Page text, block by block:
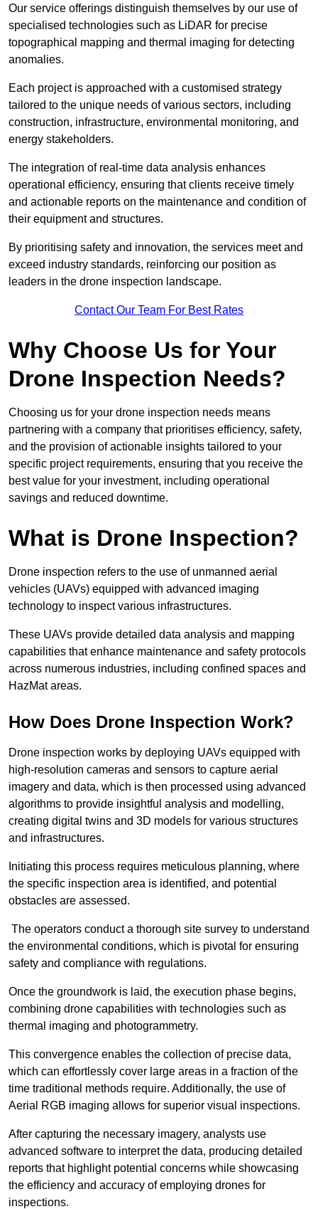
Our service offerings distinguish themselves by our use of
specialised technologies such as LiDAR for precise
topographical mapping and thermal imaging for detecting
anomalies.
Each project is approached with a customised strategy
tailored to the unique needs of various sectors, including
construction, infrastructure, environmental monitoring, and
energy stakeholders.
The integration of real-time data analysis enhances
operational efficiency, ensuring that clients receive timely
and actionable reports on the maintenance and condition of
their equipment and structures.
By prioritising safety and innovation, the services meet and
exceed industry standards, reinforcing our position as
leaders in the drone inspection landscape.
Contact Our Team For Best Rates
Why Choose Us for Your
Drone Inspection Needs?
Choosing us for your drone inspection needs means
partnering with a company that prioritises efficiency, safety,
and the provision of actionable insights tailored to your
specific project requirements, ensuring that you receive the
best value for your investment, including operational
savings and reduced downtime.
What is Drone Inspection?
Drone inspection refers to the use of unmanned aerial
vehicles (UAVs) equipped with advanced imaging
technology to inspect various infrastructures.
These UAVs provide detailed data analysis and mapping
capabilities that enhance maintenance and safety protocols
across numerous industries, including confined spaces and
HazMat areas.
How Does Drone Inspection Work?
Drone inspection works by deploying UAVs equipped with
high-resolution cameras and sensors to capture aerial
imagery and data, which is then processed using advanced
algorithms to provide insightful analysis and modelling,
creating digital twins and 3D models for various structures
and infrastructures.
Initiating this process requires meticulous planning, where
the specific inspection area is identified, and potential
obstacles are assessed.
The operators conduct a thorough site survey to understand
the environmental conditions, which is pivotal for ensuring
safety and compliance with regulations.
Once the groundwork is laid, the execution phase begins,
combining drone capabilities with technologies such as
thermal imaging and photogrammetry.
This convergence enables the collection of precise data,
which can effortlessly cover large areas in a fraction of the
time traditional methods require. Additionally, the use of
Aerial RGB imaging allows for superior visual inspections.
After capturing the necessary imagery, analysts use
advanced software to interpret the data, producing detailed
reports that highlight potential concerns while showcasing
the efficiency and accuracy of employing drones for
inspections.